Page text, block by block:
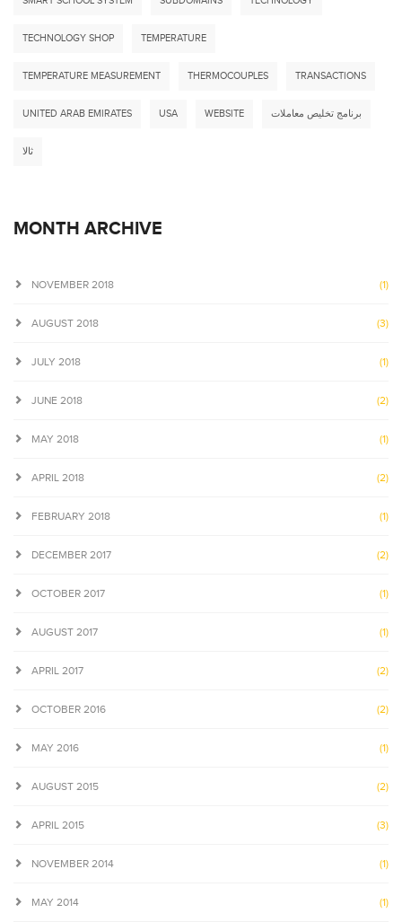
TECHNOLOGY SHOP TEMPERATURE
TEMPERATURE MEASUREMENT THERMOCOUPLES TRANSACTIONS
UNITED ARAB EMIRATES USA WEBSITE برنامج تخليص معاملات
ثالا
MONTH ARCHIVE
NOVEMBER 2018 (1)
AUGUST 2018 (3)
JULY 2018 (1)
JUNE 2018 (2)
MAY 2018 (1)
APRIL 2018 (2)
FEBRUARY 2018 (1)
DECEMBER 2017 (2)
OCTOBER 2017 (1)
AUGUST 2017 (1)
APRIL 2017 (2)
OCTOBER 2016 (2)
MAY 2016 (1)
AUGUST 2015 (2)
APRIL 2015 (3)
NOVEMBER 2014 (1)
MAY 2014 (1)